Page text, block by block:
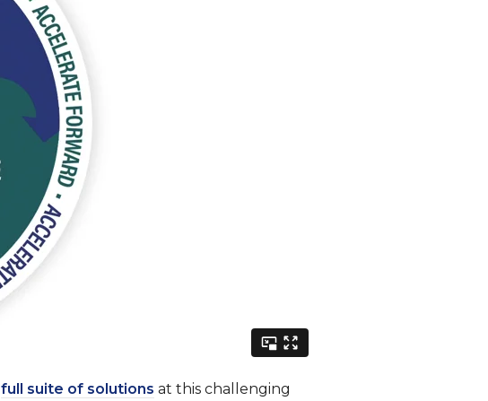
full suite of solutions at this challenging